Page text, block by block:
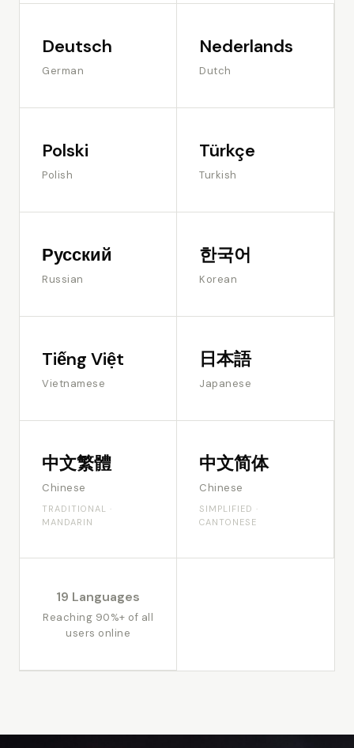
Deutsch
German
Nederlands
Dutch
Polski
Polish
Türkçe
Turkish
Русский
Russian
한국어
Korean
Tiếng Việt
Vietnamese
日本語
Japanese
中文繁體
Chinese
TRADITIONAL ·
MANDARIN
中文简体
Chinese
SIMPLIFIED ·
CANTONESE
19 Languages
Reaching 90%+ of all
users online